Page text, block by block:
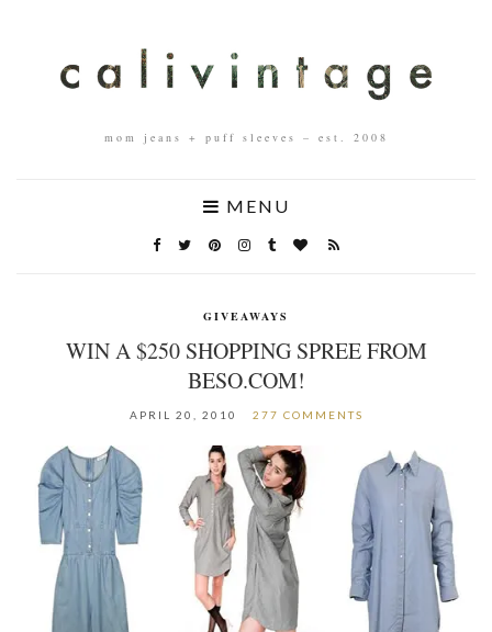
mom jeans + puff sleeves – est. 2008
MENU
GIVEAWAYS
WIN A $250 SHOPPING SPREE FROM
BESO.COM!
APRIL 20, 2010 277 COMMENTS